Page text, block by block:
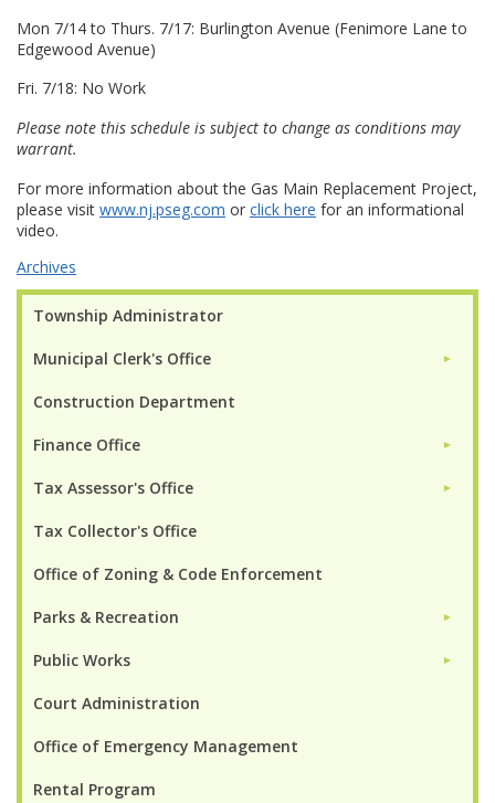
Township Administrator
Municipal Clerk's Office ►
Construction Department
Finance Office ►
Tax Assessor's Office ►
Tax Collector's Office
Office of Zoning & Code Enforcement
Parks & Recreation ►
Public Works ►
Court Administration
Office of Emergency Management
Rental Program
Mon 7/14 to Thurs. 7/17: Burlington Avenue (Fenimore Lane to
Edgewood Avenue)
Fri. 7/18: No Work
Please note this schedule is subject to change as conditions may
warrant.
For more information about the Gas Main Replacement Project,
please visit www.nj.pseg.com or click here for an informational
video.
Archives